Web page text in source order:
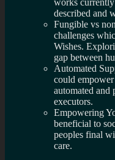
described and
Fungible vs
challenges
Wishes.
gap between
Automated
could
automated and
executors.
Empowering
beneficial to
peoples final
care.